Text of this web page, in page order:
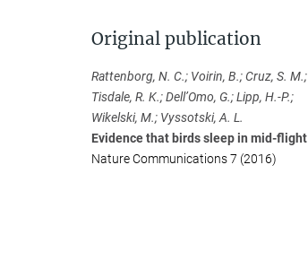
Original publication
Rattenborg, N. C.; Voirin, B.; Cruz, S. M.;
Tisdale, R. K.; Dell’Omo, G.; Lipp, H.-P.;
Wikelski, M.; Vyssotski, A. L.
Evidence that birds sleep in mid-flight
Nature Communications 7 (2016)